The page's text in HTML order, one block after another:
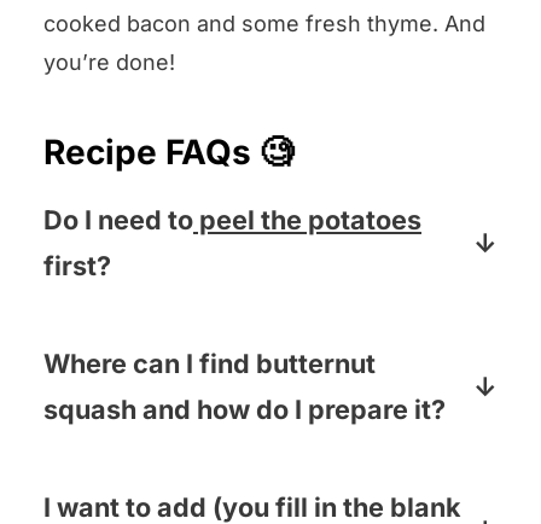
cooked bacon and some fresh thyme. And
you’re done!
Recipe FAQs 🧐
Do I need to peel the potatoes
first?
(like red potatoes, Yukon Golds or
butter potatoes) then nope! If you have
Where can I find butternut
squash and how do I prepare it?
produce section of your grocery store.
I want to add (you fill in the blank